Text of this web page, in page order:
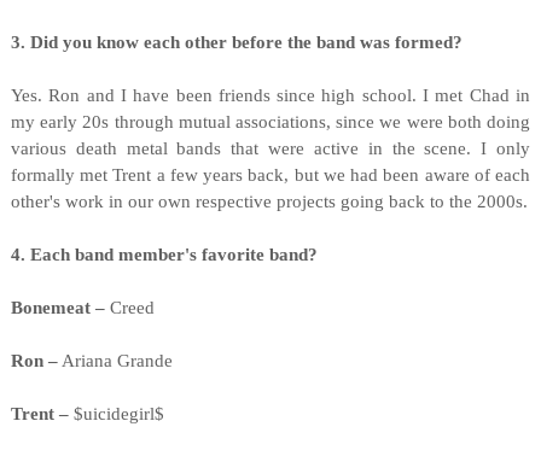
3. Did you know each other before the band was formed?
Yes. Ron and I have been friends since high school. I met Chad in
my early 20s through mutual associations, since we were both doing
various death metal bands that were active in the scene. I only
formally met Trent a few years back, but we had been aware of each
other's work in our own respective projects going back to the 2000s.
4. Each band member's favorite band?
Bonemeat –Creed
Ron –Ariana Grande
Trent – $uicidegirl$